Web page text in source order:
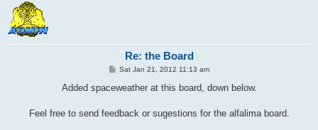
Re: the Board
P
s
Sat Jan 21, 2012 11:13 am
Added spaceweather at this board, down below.
Feel free to send feedback or sugestions for the alfalima board.